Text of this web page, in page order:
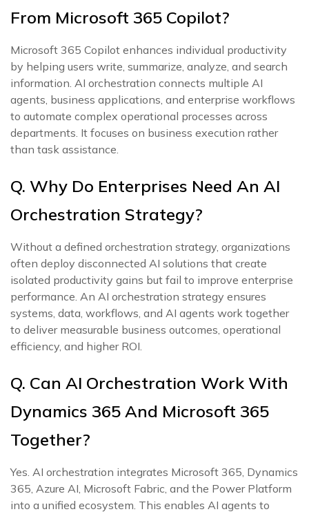
From Microsoft 365 Copilot?
Microsoft 365 Copilot enhances individual productivity
by helping users write, summarize, analyze, and search
information. AI orchestration connects multiple AI
agents, business applications, and enterprise workflows
to automate complex operational processes across
departments. It focuses on business execution rather
than task assistance.
Q. Why Do Enterprises Need An AI
Orchestration Strategy?
Without a defined orchestration strategy, organizations
often deploy disconnected AI solutions that create
isolated productivity gains but fail to improve enterprise
performance. An AI orchestration strategy ensures
systems, data, workflows, and AI agents work together
to deliver measurable business outcomes, operational
efficiency, and higher ROI.
Q. Can AI Orchestration Work With
Dynamics 365 And Microsoft 365
Together?
Yes. AI orchestration integrates Microsoft 365, Dynamics
365, Azure AI, Microsoft Fabric, and the Power Platform
into a unified ecosystem. This enables AI agents to